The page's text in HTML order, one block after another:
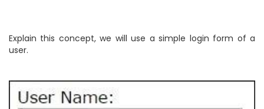
Explain this concept, we will use a simple login form of a
user.